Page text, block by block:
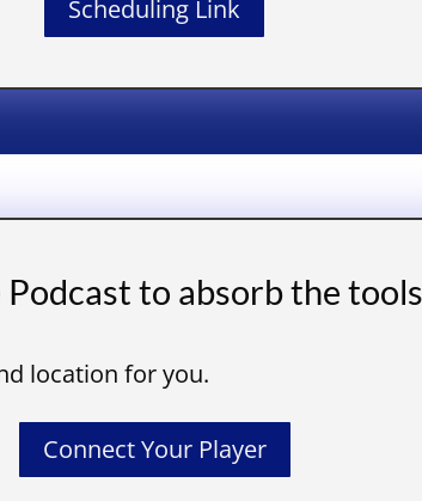
Scheduling Link
to absorb the
location for you.
Connect Your Player